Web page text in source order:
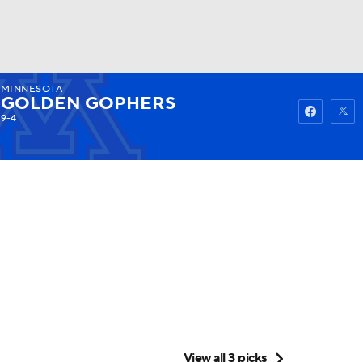
Watch Fantasy
MINNESOTA
GOLDEN GOPHERS
9-4